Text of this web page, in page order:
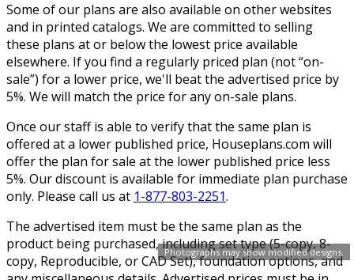
Photographs may show modified designs.
Some of our plans are also available on other websites
and in printed catalogs. We are committed to selling
these plans at or below the lowest price available
elsewhere. If you find a regularly priced plan (not “on-
sale”) for a lower price, we'll beat the advertised price by
5%. We will match the price for any on-sale plans.
Once our staff is able to verify that the same plan is
offered at a lower published price, Houseplans.com will
offer the plan for sale at the lower published price less
5%. Our discount is available for immediate plan purchase
only. Please call us at 1-877-803-2251.
The advertised item must be the same plan as the
product being purchased, including set type (5-copy, 8-
copy, Reproducible, or CAD Set), foundation options, and